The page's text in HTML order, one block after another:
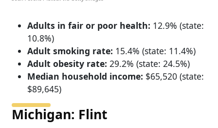
Adults in fair or poor health: 12.9% (state:
10.8%)
Adult smoking rate: 15.4% (state: 11.4%)
Adult obesity rate: 29.2% (state: 24.5%)
Median household income: $65,520 (state:
$89,645)
Michigan: Flint